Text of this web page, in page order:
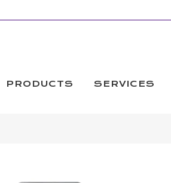
PRODUCTS SERVICES